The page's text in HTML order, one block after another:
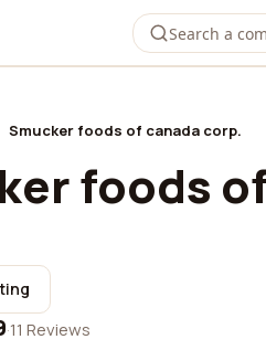
Smucker foods of canada corp.
foods
·11 Reviews